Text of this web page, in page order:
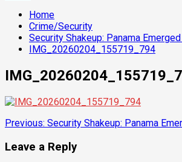
Home
Crime/Security
Security Shakeup: Panama
IMG_20260204_155719_794
Post
navigation
Previous: Security Shakeup: Panama
Leave a Reply